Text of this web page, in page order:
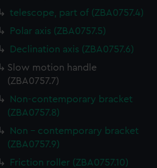
telescope, part of (ZBA0757.4)
Polar axis (ZBA0757.5)
Declination axis (ZBA0757.6)
Slow motion handle
(ZBA0757.7)
Non-contemporary bracket
(ZBA0757.8)
Non - contemporary bracket
(ZBA0757.9)
Friction roller (ZBA0757.10)